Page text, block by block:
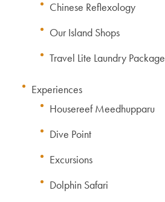
Chinese Reflexology
Our Island Shops
Travel Lite Laundry Package
Experiences
Housereef Meedhupparu
Dive Point
Excursions
Dolphin Safari